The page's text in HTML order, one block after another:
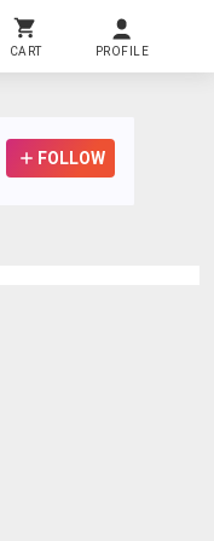
CART PROFILE
FOLLOW